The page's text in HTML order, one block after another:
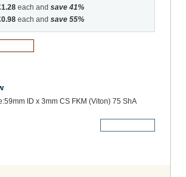
each and save 41%
each and save 55%
ID x 3mm CS FKM (Viton) 75 ShA